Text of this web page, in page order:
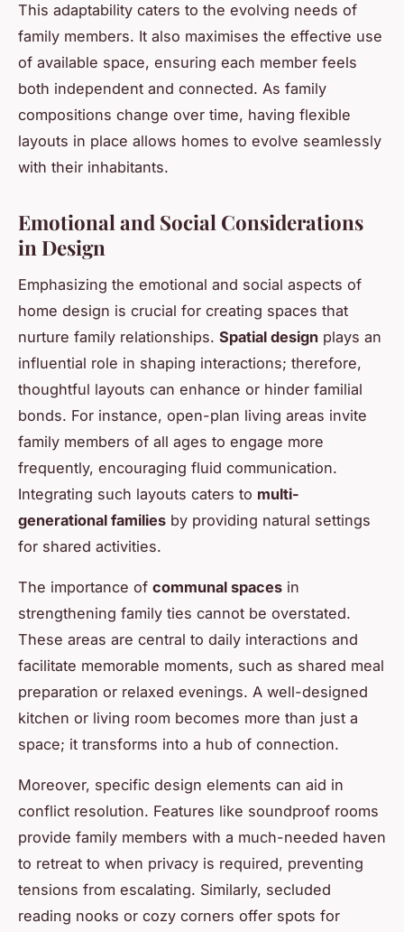
This adaptability caters to the evolving needs of
family members. It also maximises the effective use
of available space, ensuring each member feels
both independent and connected. As family
compositions change over time, having flexible
layouts in place allows homes to evolve seamlessly
with their inhabitants.
Emotional and Social Considerations
in Design
Emphasizing the emotional and social aspects of
home design is crucial for creating spaces that
nurture family relationships. Spatial design plays an
influential role in shaping interactions; therefore,
thoughtful layouts can enhance or hinder familial
bonds. For instance, open-plan living areas invite
family members of all ages to engage more
frequently, encouraging fluid communication.
Integrating such layouts caters to multi-
generational families by providing natural settings
for shared activities.
The importance of communal spaces in
strengthening family ties cannot be overstated.
These areas are central to daily interactions and
facilitate memorable moments, such as shared meal
preparation or relaxed evenings. A well-designed
kitchen or living room becomes more than just a
space; it transforms into a hub of connection.
Moreover, specific design elements can aid in
conflict resolution. Features like soundproof rooms
provide family members with a much-needed haven
to retreat to when privacy is required, preventing
tensions from escalating. Similarly, secluded
reading nooks or cozy corners offer spots for